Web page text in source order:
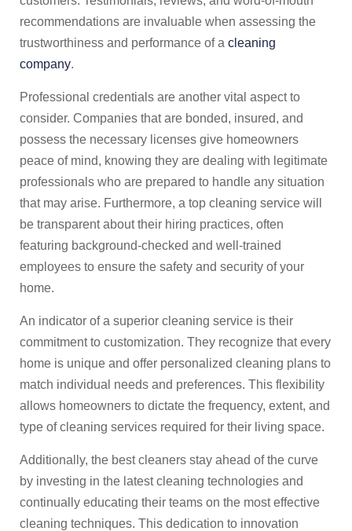
recommendations are invaluable when assessing the
trustworthiness and performance of a cleaning
company.
Professional credentials are another vital aspect to
consider. Companies that are bonded, insured, and
possess the necessary licenses give homeowners
peace of mind, knowing they are dealing with legitimate
professionals who are prepared to handle any situation
that may arise. Furthermore, a top cleaning service will
be transparent about their hiring practices, often
featuring background-checked and well-trained
employees to ensure the safety and security of your
home.
An indicator of a superior cleaning service is their
commitment to customization. They recognize that every
home is unique and offer personalized cleaning plans to
match individual needs and preferences. This flexibility
allows homeowners to dictate the frequency, extent, and
type of cleaning services required for their living space.
Additionally, the best cleaners stay ahead of the curve
by investing in the latest cleaning technologies and
continually educating their teams on the most effective
cleaning techniques. This dedication to innovation